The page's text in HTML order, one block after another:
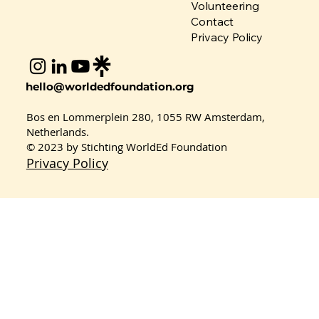
Rethinking Fashion: Team Global
Masquerade’s Journey in the
2026
Volunteering
Contact
Privacy Policy
Bos en Lommerplein 280, 1055 RW Amsterdam,
Netherlands.
© 2023 by Stichting WorldEd Foundation
Privacy Policy
hello@worldedfoundation.org